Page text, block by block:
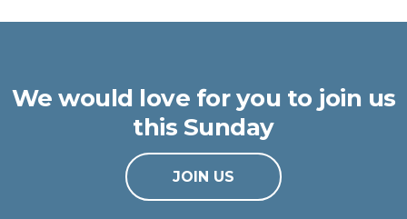
We would love for you to join us
this Sunday
JOIN US